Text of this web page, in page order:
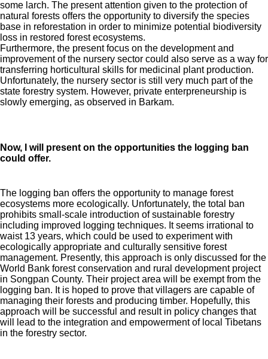
some larch. The present attention given to the protection of
natural forests offers the opportunity to diversify the species
base in reforestation in order to minimize potential biodiversity
loss in restored forest ecosystems.
Furthermore, the present focus on the development and
improvement of the nursery sector could also serve as a way for
transferring horticultural skills for medicinal plant production.
Unfortunately, the nursery sector is still very much part of the
state forestry system. However, private enterpreneurship is
slowly emerging, as observed in Barkam.
Now, I will present on the opportunities the logging ban
could offer.
The logging ban offers the opportunity to manage forest
ecosystems more ecologically. Unfortunately, the total ban
prohibits small-scale introduction of sustainable forestry
including improved logging techniques. It seems irrational to
waist 13 years, which could be used to experiment with
ecologically appropriate and culturally sensitive forest
management. Presently, this approach is only discussed for the
World Bank forest conservation and rural development project
in Songpan County. Their project area will be exempt from the
logging ban. It is hoped to prove that villagers are capable of
managing their forests and producing timber. Hopefully, this
approach will be successful and result in policy changes that
will lead to the integration and empowerment of local Tibetans
in the forestry sector.